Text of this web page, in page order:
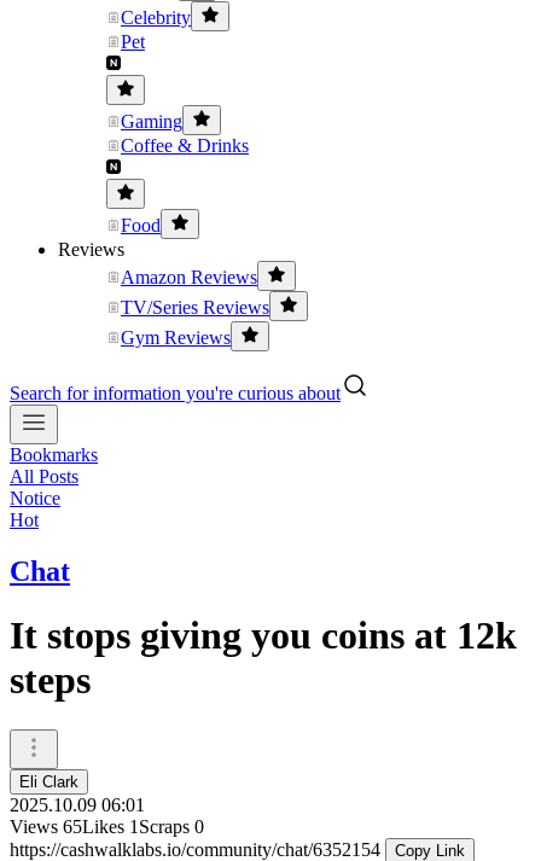
Celebrity
Pet
Gaming
Coffee & Drinks
Food
Reviews
Amazon Reviews
TV/Series Reviews
Gym Reviews
Search for information you're curious about
Bookmarks
All Posts
Notice
Hot
Chat
It stops giving you coins at 12k
steps
Eli Clark
2025.10.09 06:01
Views 65Likes 1 Scraps 0
https://cashwalklabs.io/community/chat/6352154
Copy Link